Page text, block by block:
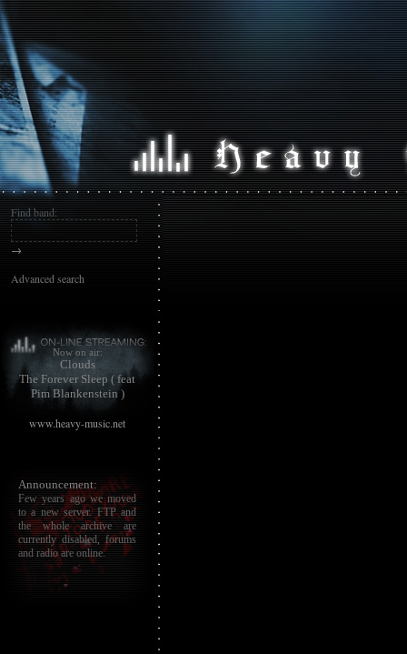
Find band:
→
Advanced search
Now on air:
Clouds
The Forever Sleep ( feat
Pim Blankenstein )
www.heavy-music.net
Announcement:
Few years ago we moved
to a new server. FTP and
the whole archive are
currently disabled, forums
and radio are online.